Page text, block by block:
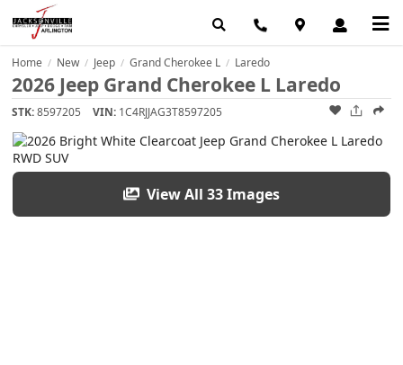
Home / New / Jeep / Grand Cherokee L / Laredo
2026 Jeep Grand Cherokee L Laredo
STK:8597205 VIN: 1C4RJJAG3T8597205
View All 33 Images